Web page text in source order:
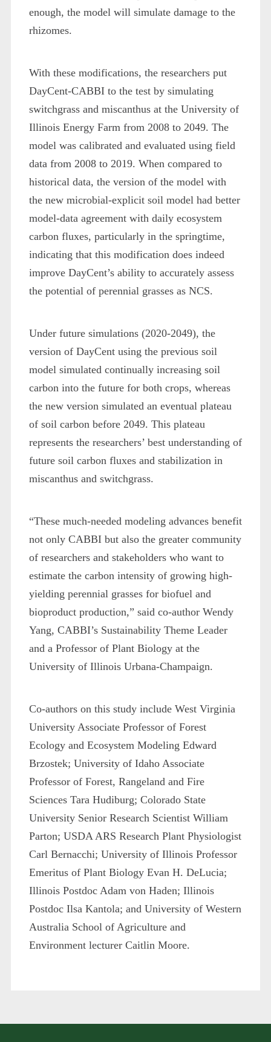
enough, the model will simulate damage to the
rhizomes.
With these modifications, the researchers put
DayCent-CABBI to the test by simulating
switchgrass and miscanthus at the University of
Illinois Energy Farm from 2008 to 2049. The
model was calibrated and evaluated using field
data from 2008 to 2019. When compared to
historical data, the version of the model with
the new microbial-explicit soil model had better
model-data agreement with daily ecosystem
carbon fluxes, particularly in the springtime,
indicating that this modification does indeed
improve DayCent’s ability to accurately assess
the potential of perennial grasses as NCS.
Under future simulations (2020-2049), the
version of DayCent using the previous soil
model simulated continually increasing soil
carbon into the future for both crops, whereas
the new version simulated an eventual plateau
of soil carbon before 2049. This plateau
represents the researchers’ best understanding of
future soil carbon fluxes and stabilization in
miscanthus and switchgrass.
“These much-needed modeling advances benefit
not only CABBI but also the greater community
of researchers and stakeholders who want to
estimate the carbon intensity of growing high-
yielding perennial grasses for biofuel and
bioproduct production,” said co-author Wendy
Yang, CABBI’s Sustainability Theme Leader
and a Professor of Plant Biology at the
University of Illinois Urbana-Champaign.
Co-authors on this study include West Virginia
University Associate Professor of Forest
Ecology and Ecosystem Modeling Edward
Brzostek; University of Idaho Associate
Professor of Forest, Rangeland and Fire
Sciences Tara Hudiburg; Colorado State
University Senior Research Scientist William
Parton; USDA ARS Research Plant Physiologist
Carl Bernacchi; University of Illinois Professor
Emeritus of Plant Biology Evan H. DeLucia;
Illinois Postdoc Adam von Haden; Illinois
Postdoc Ilsa Kantola; and University of Western
Australia School of Agriculture and
Environment lecturer Caitlin Moore.